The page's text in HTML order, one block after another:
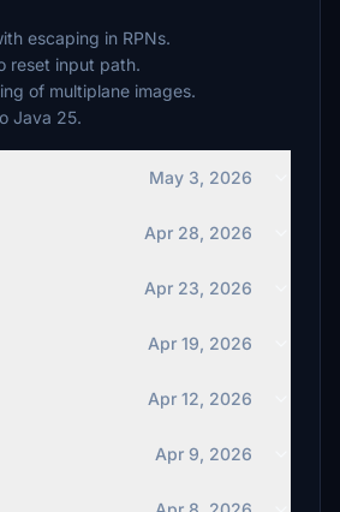
escaping in RPNs.
reset input path.
of multiplane images.
Java 25.
May 3, 2026
Apr 28, 2026
Apr 23, 2026
Apr 19, 2026
Apr 12, 2026
Apr 9, 2026